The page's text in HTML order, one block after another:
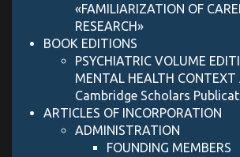
«FAMILIARIZATION OF
RESEARCH»
BOOK EDITIONS
PSYCHIATRIC VOLUME
MENTAL HEALTH CONTEXT
Cambridge Scholars
ARTICLES OF INCORPORATION
ADMINISTRATION
FOUNDING MEMBERS